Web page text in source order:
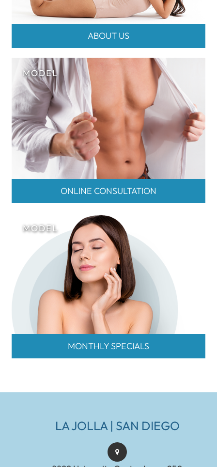
ABOUT US
ONLINE CONSULTATION
MONTHLY SPECIALS
LA JOLLA | SAN DIEGO